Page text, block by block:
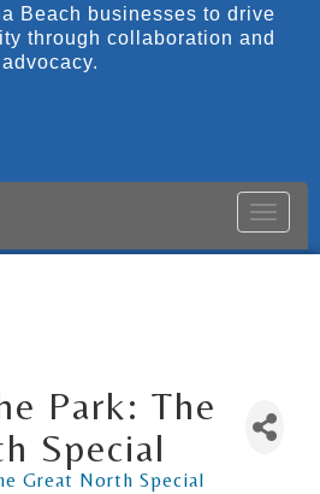
Beach businesses to drive
through collaboration and
advocacy.
Toggle
Park: The
Special
Great North Special